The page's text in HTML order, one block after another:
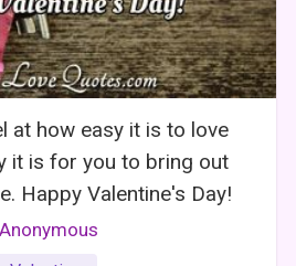
at how easy it is to love
it is for you to bring out
Happy Valentine's Day!
Anonymous